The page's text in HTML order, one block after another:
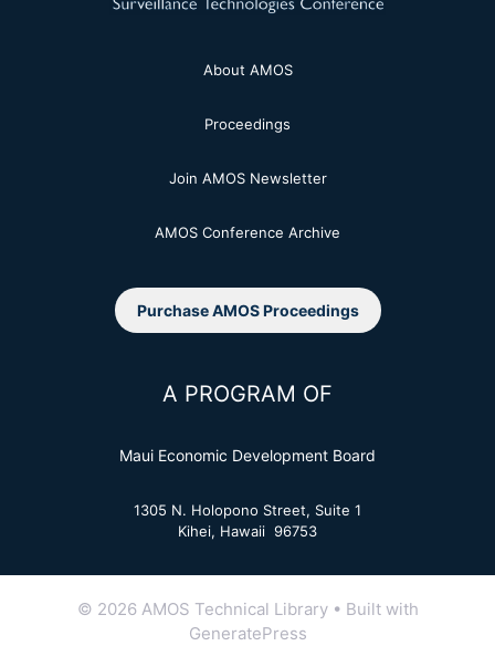
About AMOS
Proceedings
Join AMOS Newsletter
AMOS Conference Archive
Purchase AMOS Proceedings
A PROGRAM OF
Maui Economic Development Board
1305 N. Holopono Street, Suite 1
Kihei, Hawaii 96753
© 2026 AMOS Technical Library• Built with
GeneratePress